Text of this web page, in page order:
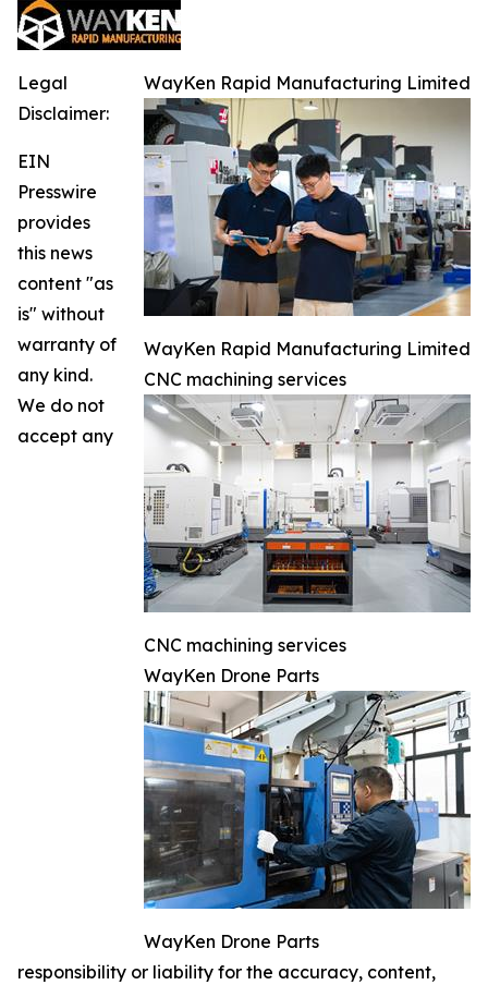
WayKen Rapid Manufacturing Limited
WayKen Rapid Manufacturing Limited
CNC machining services
CNC machining services
WayKen Drone Parts
WayKen Drone Parts
Legal
Disclaimer:
EIN
Presswire
provides
this news
content "as
is" without
warranty of
any kind.
We do not
accept any
responsibility or liability for the accuracy, content,